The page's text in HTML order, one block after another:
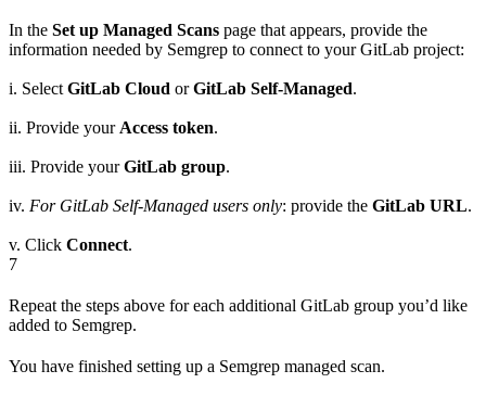
In the Set up Managed Scans page that appears, provide the
information needed by Semgrep to connect to your GitLab project:
i. Select GitLab Cloud orGitLab Self-Managed.
ii. Provide your Access token.
iii. Provide yourGitLab group.
iv. For GitLab Self-Managed users only: provide the GitLab URL.
v. Click Connect.
7
Repeat the steps above for each additional GitLab group you’d like
added to Semgrep.
You have finished setting up a Semgrep managed scan.